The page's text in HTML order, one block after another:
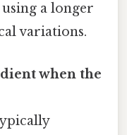
a longer
variations.
when the